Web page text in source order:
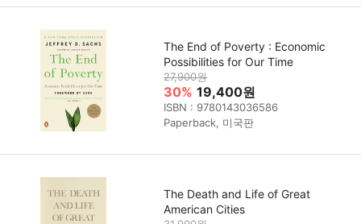
The End of Poverty : Economic
Possibilities for Our Time
27,900원
30% 19,400원
ISBN : 9780143036586
Paperback, 미국판
The Death and Life of Great
American Cities